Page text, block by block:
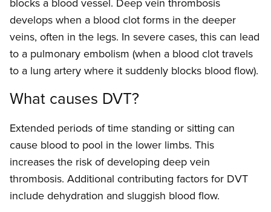
develops when a blood clot forms in the deeper
veins, often in the legs. In severe cases, this can lead
to a pulmonary embolism (when a blood clot travels
to a lung artery where it suddenly blocks blood flow).
What causes DVT?
Extended periods of time standing or sitting can
cause blood to pool in the lower limbs. This
increases the risk of developing deep vein
thrombosis. Additional contributing factors for DVT
include dehydration and sluggish blood flow.